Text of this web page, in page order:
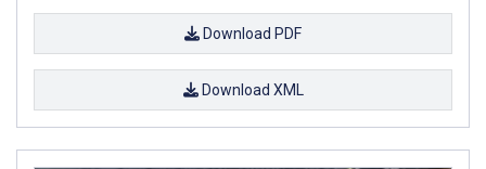
Download PDF
Download XML